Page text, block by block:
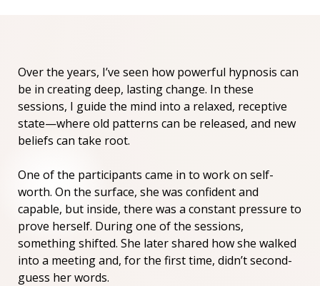
Over the years, I’ve seen how powerful hypnosis can
be in creating deep, lasting change. In these
sessions, I guide the mind into a relaxed, receptive
state—where old patterns can be released, and new
beliefs can take root.
One of the participants came in to work on self-
worth. On the surface, she was confident and
capable, but inside, there was a constant pressure to
prove herself. During one of the sessions,
something shifted. She later shared how she walked
into a meeting and, for the first time, didn’t second-
guess her words.